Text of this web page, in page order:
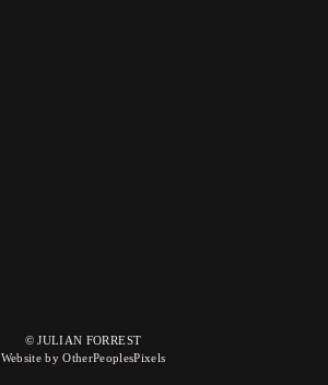
© JULIAN FORREST
Website by OtherPeoplesPixels